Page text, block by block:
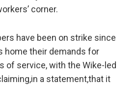
corner.
have been on strike since
home their demands for
of service, with the Wike-led
a statement,that it